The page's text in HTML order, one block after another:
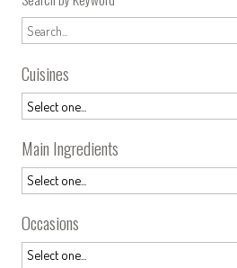
Cuisines
Main Ingredients
Occasions